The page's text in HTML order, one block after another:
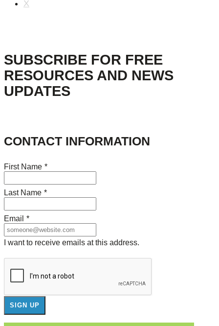
X
SUBSCRIBE FOR FREE
RESOURCES AND NEWS
UPDATES
CONTACT INFORMATION
First Name *
Last Name *
Email *
I want to receive emails at this address.